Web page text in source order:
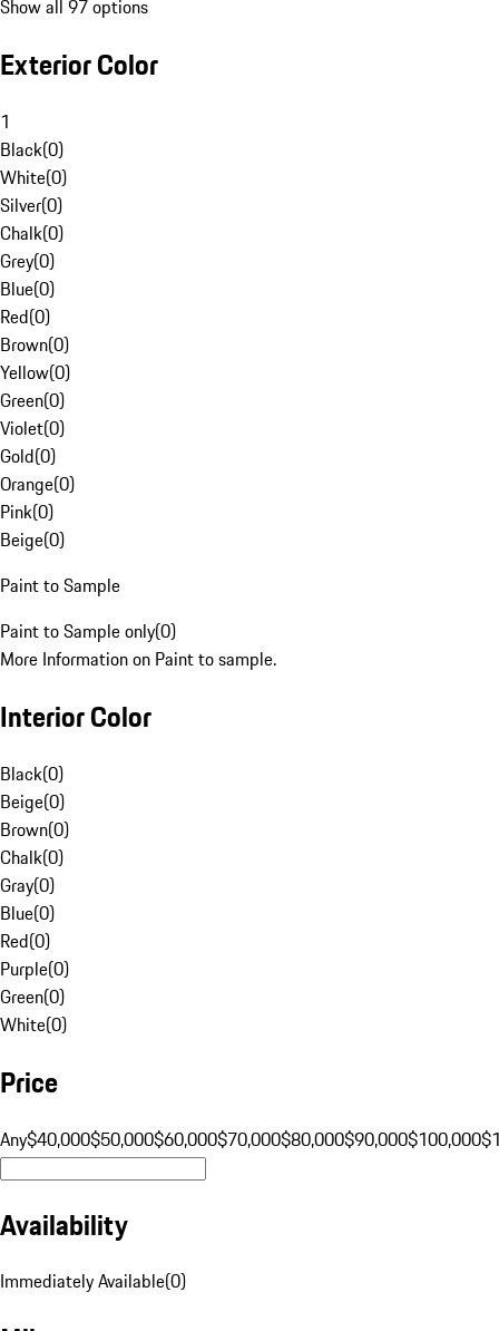
Show all 97 options
Exterior Color
1
Black(0)
White(0)
Silver(0)
Chalk(0)
Grey(0)
Blue(0)
Red(0)
Brown(0)
Yellow(0)
Green(0)
Violet(0)
Gold(0)
Orange(0)
Pink(0)
Beige(0)
Paint to Sample
Paint to Sample only(0)
More Information on Paint to sample.
Interior Color
Black(0)
Beige(0)
Brown(0)
Chalk(0)
Gray(0)
Blue(0)
Red(0)
Purple(0)
Green(0)
White(0)
Price
Any$40,000$50,000$60,000$70,000$80,000$90,000$100,000
Availability
Immediately Available(0)